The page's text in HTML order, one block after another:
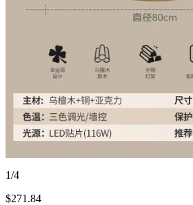
1/4
$271.84